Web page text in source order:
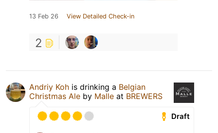
13 Feb 26 View Detailed Check-in
2
Andriy Koh is drinking a Belgian
Christmas Ale by Malle at BREWERS
Draft